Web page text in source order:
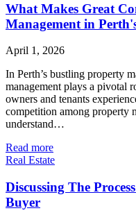
What Makes Great
Management in
April 1, 2026
In Perth’s bustling property
management plays a pivotal
owners and tenants
competition among property
understand…
Read more
Real Estate
Discussing The
Buyer